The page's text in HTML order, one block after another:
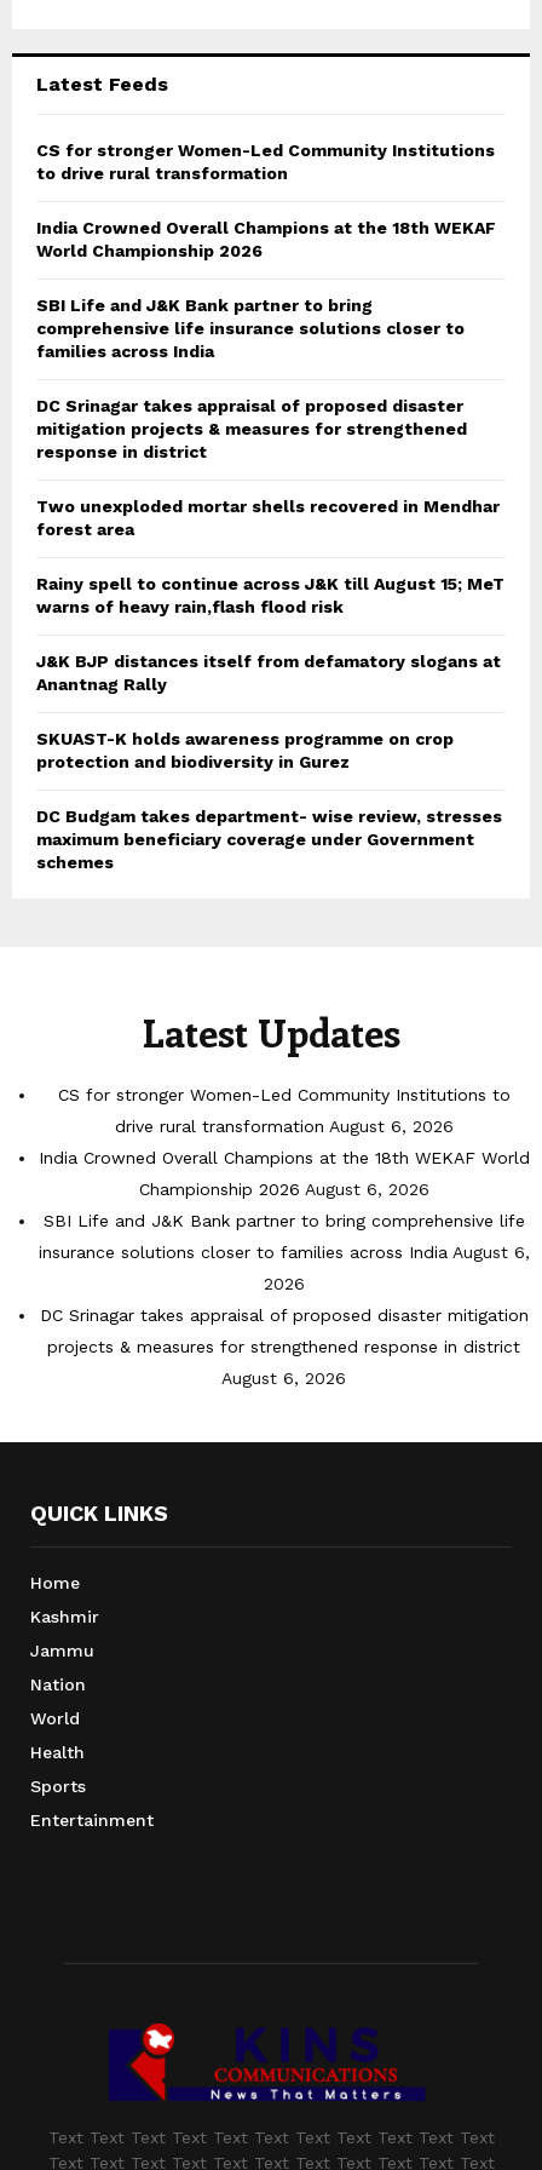
C
Latest Feeds
CS for stronger Women-Led Community Institutions
to drive rural transformation
India Crowned Overall Champions at the 18th WEKAF
World Championship 2026
SBI Life and J&K Bank partner to bring
comprehensive life insurance solutions closer to
families across India
DC Srinagar takes appraisal of proposed disaster
mitigation projects & measures for strengthened
response in district
Two unexploded mortar shells recovered in Mendhar
forest area
Rainy spell to continue across J&K till August 15; MeT
warns of heavy rain,flash flood risk
J&K BJP distances itself from defamatory slogans at
Anantnag Rally
SKUAST-K holds awareness programme on crop
protection and biodiversity in Gurez
DC Budgam takes department- wise review, stresses
maximum beneficiary coverage under Government
schemes
Latest Updates
CS for stronger Women-Led Community Institutions to
drive rural transformation August 6, 2026
India Crowned Overall Champions at the 18th WEKAF World
Championship 2026 August 6, 2026
SBI Life and J&K Bank partner to bring comprehensive life
insurance solutions closer to families across India August 6,
2026
DC Srinagar takes appraisal of proposed disaster mitigation
projects & measures for strengthened response in district
August 6, 2026
QUICK LINKS
Home
Kashmir
Jammu
Nation
World
Health
Sports
Entertainment
Text Text Text Text Text Text Text Text Text Text Text
Text Text Text Text Text Text Text Text Text Text Text